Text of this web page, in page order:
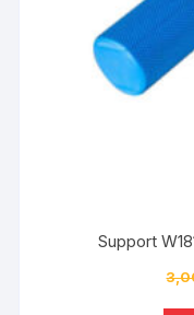
Support